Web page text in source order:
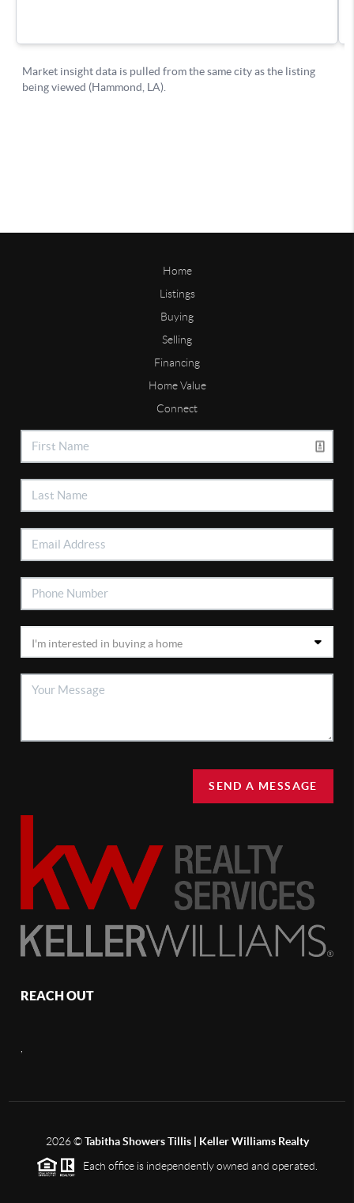
Home
Listings
Buying
Selling
Financing
Home Value
Connect
SEND A MESSAGE
REACH OUT
2026©Tabitha Showers Tillis | Keller Williams Realty
Each office is independently owned and operated.